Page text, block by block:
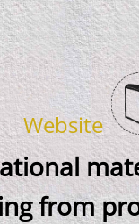
Website
from